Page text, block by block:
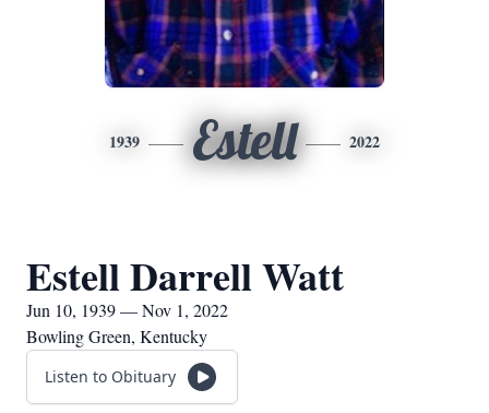
1939 Estell 2022
Estell Darrell Watt
Jun 10, 1939 — Nov 1, 2022
Bowling Green, Kentucky
Listen to Obituary